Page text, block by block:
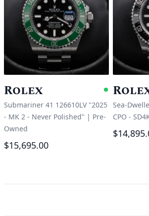
Rolex
Submariner 41 126610LV "2025
- MK 2 - Never Polished" | Pre-
Owned
$15,695.00
Sea-
CPO -